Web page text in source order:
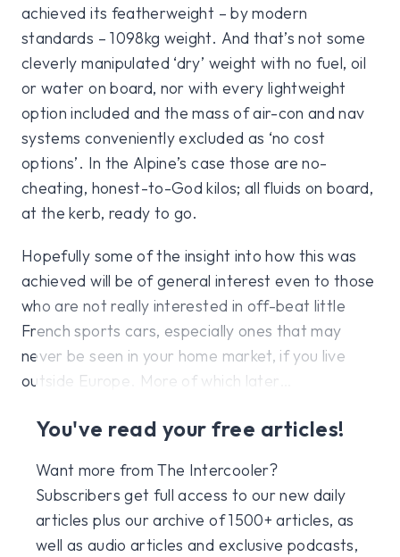
achieved its featherweight – by modern
standards – 1098kg weight. And that’s not some
cleverly manipulated ‘dry’ weight with no fuel, oil
or water on board, nor with every lightweight
option included and the mass of air-con and nav
systems conveniently excluded as ‘no cost
options’. In the Alpine’s case those are no-
cheating, honest-to-God kilos; all fluids on board,
at the kerb, ready to go.
Hopefully some of the insight into how this was
achieved will be of general interest even to those
who are not really interested in off-beat little
French sports cars, especially ones that may
never be seen in your home market, if you live
outside Europe. More of which later…
You've read your free articles!
Want more from The Intercooler?
Subscribers get full access to our new daily
articles plus our archive of 1500+ articles, as
well as audio articles and exclusive podcasts,